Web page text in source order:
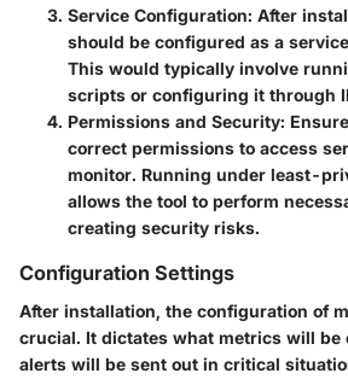
Service Configuration: After
should be configured as a
This would typically involve
scripts or configuring it through
Permissions and Security:
correct permissions to access
monitor. Running under least-
allows the tool to perform
creating security risks.
Configuration Settings
After installation, the configuration of
crucial. It dictates what metrics will be
alerts will be sent out in critical